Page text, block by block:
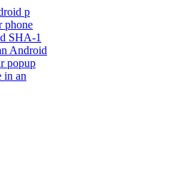
p
phone
SHA-1
Android
popup
in an